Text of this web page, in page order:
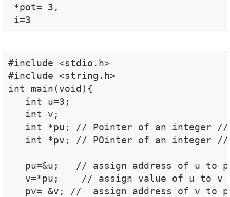
*pot= 3,
i=3
#include <stdio.h>
#include <string.h>
int main(void){
   int u=3;
   int v;
   int *pu; // Pointer of an integer //
   int *pv; // POinter of an integer //
pu=&u;   // assign address of u to
v=*pu;    // assign value of u to v
pv= &v; //  assign address of v to